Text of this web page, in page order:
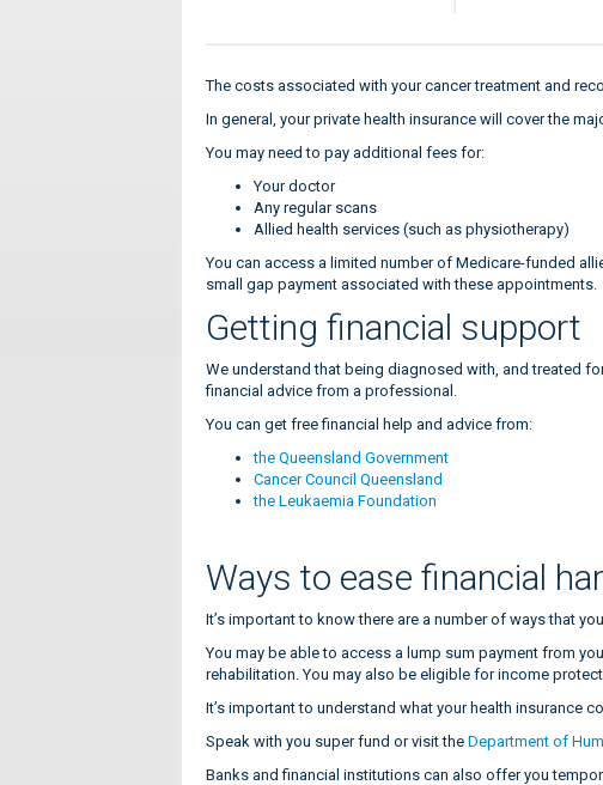
The costs associated with your cancer treatment and
In general, your private health insurance will cover the
You may need to pay additional fees for:
Your doctor
Any regular scans
Allied health services (such as physiotherapy)
You can access a limited number of Medicare-funded
small gap payment associated with these appointments.
Getting financial support
We understand that being diagnosed with, and treated
financial advice from a professional.
You can get free financial help and advice from:
the Queensland Government
Cancer Council Queensland
the Leukaemia Foundation
Ways to ease financial
It’s important to know there are a number of ways that
You may be able to access a lump sum payment from
rehabilitation. You may also be eligible for income
It’s important to understand what your health insurance
Speak with you super fund or visit theDepartment of
Banks and financial institutions can also offer you